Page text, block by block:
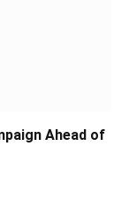
Ahead of